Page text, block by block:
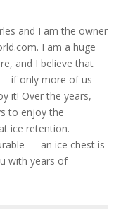
and I am the owner
I am a huge
and I believe that
if only more of us
it! Over the years,
to enjoy the
ice retention.
— an ice chest is
with years of